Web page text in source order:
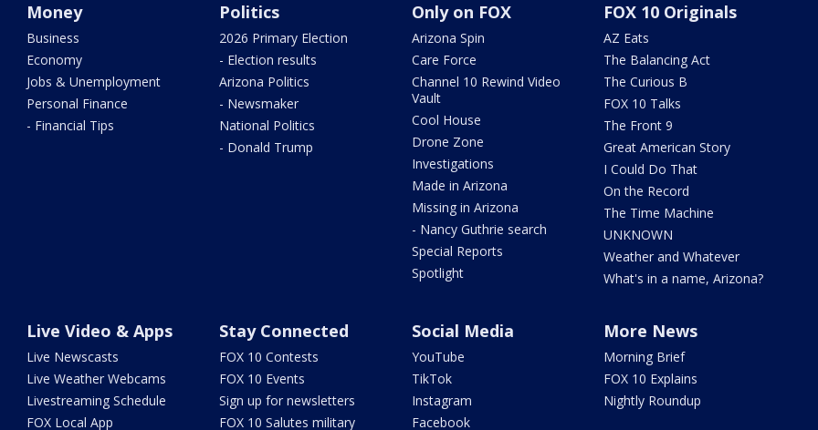
Money
Business
Economy
Jobs & Unemployment
Personal Finance
- Financial Tips
Politics
2026 Primary Election
- Election results
Arizona Politics
- Newsmaker
National Politics
- Donald Trump
Only on FOX
Arizona Spin
Care Force
Channel 10 Rewind Video
Vault
Cool House
Drone Zone
Investigations
Made in Arizona
Missing in Arizona
- Nancy Guthrie search
Special Reports
Spotlight
FOX 10 Originals
AZ Eats
The Balancing Act
The Curious B
FOX 10 Talks
The Front 9
Great American Story
I Could Do That
On the Record
The Time Machine
UNKNOWN
Weather and Whatever
What's in a name, Arizona?
Live Video & Apps
Live Newscasts
Live Weather Webcams
Livestreaming Schedule
FOX Local App
Stay Connected
FOX 10 Contests
FOX 10 Events
Sign up for newsletters
FOX 10 Salutes military
Social Media
YouTube
TikTok
Instagram
Facebook
More News
Morning Brief
FOX 10 Explains
Nightly Roundup